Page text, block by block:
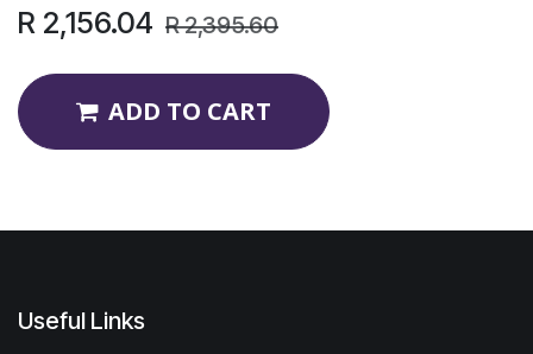
R 2,156.04 R2,395.60
ADD TO CART
Useful Links